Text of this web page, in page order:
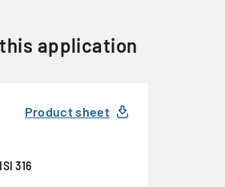
application
Product sheet
316